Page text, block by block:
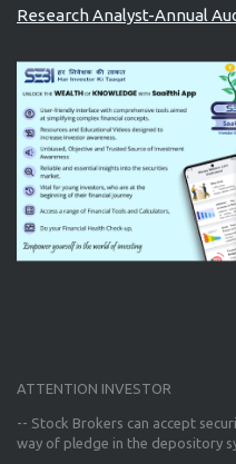
Research Analyst-Annual
ATTENTION INVESTOR
-- Stock Brokers can accept
way of pledge in the depository